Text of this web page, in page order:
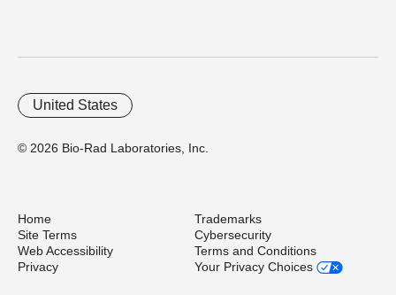
© 2026 Bio-Rad Laboratories, Inc.
United States
Home
Trademarks
Site Terms
Cybersecurity
Web Accessibility
Terms and Conditions
Privacy
Your Privacy Choices